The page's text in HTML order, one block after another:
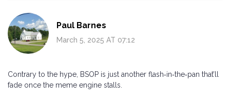
Paul Barnes
March 5, 2025 AT 07:12
Contrary to the hype, BSOP is just another flash‑in‑the‑pan that’ll
fade once the meme engine stalls.